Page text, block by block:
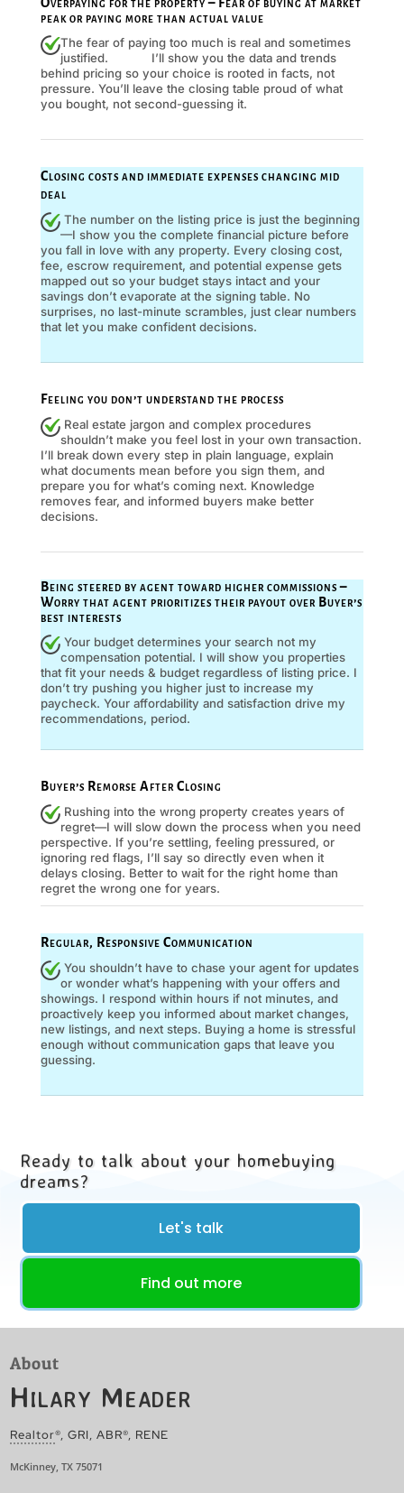
peak or paying more than actual value
The fear of paying too much is real and sometimes
justified. I’ll show you the data and trends
behind pricing so your choice is rooted in facts, not
pressure. You’ll leave the closing table proud of what
you bought, not second-guessing it.
Closing costs and immediate expenses changing mid
deal
The number on the listing price is just the beginning
—I show you the complete financial picture before
you fall in love with any property. Every closing cost,
fee, escrow requirement, and potential expense gets
mapped out so your budget stays intact and your
savings don’t evaporate at the signing table. No
surprises, no last-minute scrambles, just clear numbers
that let you make confident decisions.
Feeling you don’t understand the process
Real estate jargon and complex procedures
shouldn’t make you feel lost in your own transaction.
I’ll break down every step in plain language, explain
what documents mean before you sign them, and
prepare you for what’s coming next. Knowledge
removes fear, and informed buyers make better
decisions.
Being steered by agent toward higher commissions –
Worry that agent prioritizes their payout over Buyer’s
best interests
Your budget determines your search not my
compensation potential. I will show you properties
that fit your needs & budget regardless of listing price. I
don’t try pushing you higher just to increase my
paycheck. Your affordability and satisfaction drive my
recommendations, period.
Buyer’s Remorse After Closing
Rushing into the wrong property creates years of
regret—I will slow down the process when you need
perspective. If you’re settling, feeling pressured, or
ignoring red flags, I’ll say so directly even when it
delays closing. Better to wait for the right home than
regret the wrong one for years.
Regular, Responsive Communication
You shouldn’t have to chase your agent for updates
or wonder what’s happening with your offers and
showings. I respond within hours if not minutes, and
proactively keep you informed about market changes,
new listings, and next steps. Buying a home is stressful
enough without communication gaps that leave you
guessing.
Ready to talk about your homebuying
dreams?
Let's talk
Find out more
About
Hilary Meader
Realtor®, GRI, ABR®, RENE
McKinney, TX 75071